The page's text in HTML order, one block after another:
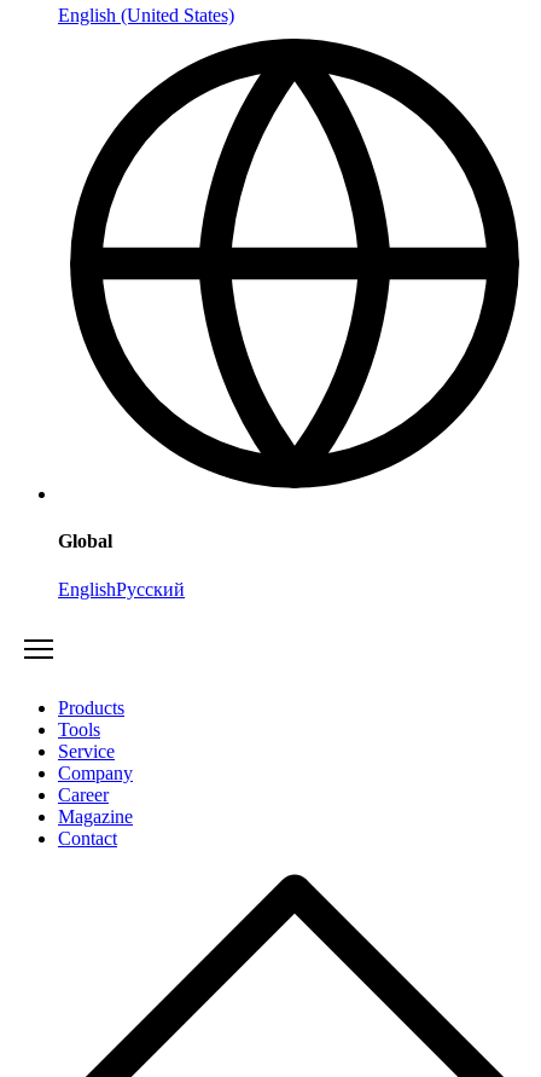
English (United States)
Global
EnglishРусский
Products
Tools
Service
Company
Career
Magazine
Contact